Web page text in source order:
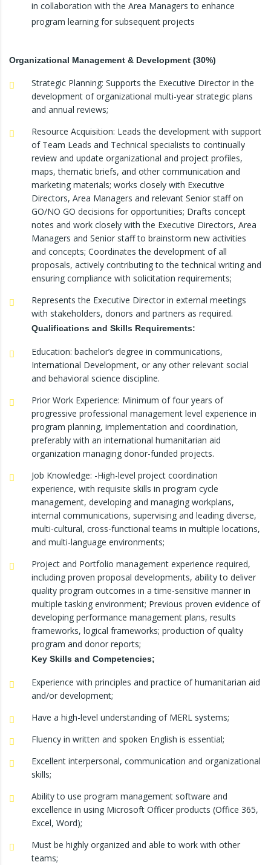
in collaboration with the Area Managers to enhance
program learning for subsequent projects
Organizational Management & Development (30%)
Strategic Planning: Supports the Executive Director in the
development of organizational multi-year strategic plans
and annual reviews;
Resource Acquisition: Leads the development with support
of Team Leads and Technical specialists to continually
review and update organizational and project profiles,
maps, thematic briefs, and other communication and
marketing materials; works closely with Executive
Directors, Area Managers and relevant Senior staff on
GO/NO GO decisions for opportunities; Drafts concept
notes and work closely with the Executive Directors, Area
Managers and Senior staff to brainstorm new activities
and concepts; Coordinates the development of all
proposals, actively contributing to the technical writing and
ensuring compliance with solicitation requirements;
Represents the Executive Director in external meetings
with stakeholders, donors and partners as required.
Qualifications and Skills Requirements:
Education: bachelor’s degree in communications,
International Development, or any other relevant social
and behavioral science discipline.
Prior Work Experience: Minimum of four years of
progressive professional management level experience in
program planning, implementation and coordination,
preferably with an international humanitarian aid
organization managing donor-funded projects.
Job Knowledge: -High-level project coordination
experience, with requisite skills in program cycle
management, developing and managing workplans,
internal communications, supervising and leading diverse,
multi-cultural, cross-functional teams in multiple locations,
and multi-language environments;
Project and Portfolio management experience required,
including proven proposal developments, ability to deliver
quality program outcomes in a time-sensitive manner in
multiple tasking environment; Previous proven evidence of
developing performance management plans, results
frameworks, logical frameworks; production of quality
program and donor reports;
Key Skills and Competencies;
Experience with principles and practice of humanitarian aid
and/or development;
Have a high-level understanding of MERL systems;
Fluency in written and spoken English is essential;
Excellent interpersonal, communication and organizational
skills;
Ability to use program management software and
excellence in using Microsoft Officer products (Office 365,
Excel, Word);
Must be highly organized and able to work with other
teams;